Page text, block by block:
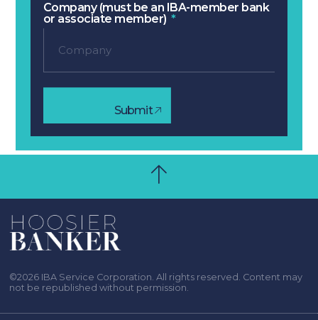
Company (must be an IBA-member bank
or associate member)
Submit
©2026 IBA Service Corporation. All rights reserved. Content may
not be republished without permission.